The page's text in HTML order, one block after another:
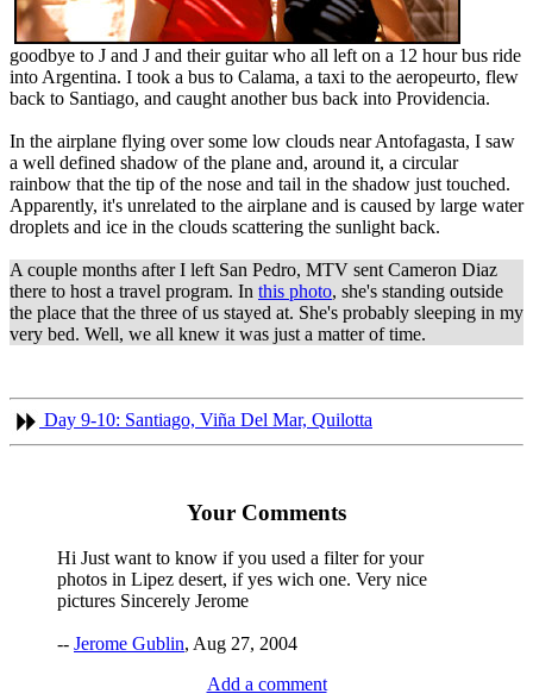
goodbye to J and J and their guitar who all left on a 12 hour bus ride
into Argentina. I took a bus to Calama, a taxi to the aeropeurto, flew
back to Santiago, and caught another bus back into Providencia.
In the airplane flying over some low clouds near Antofagasta, I saw
a well defined shadow of the plane and, around it, a circular
rainbow that the tip of the nose and tail in the shadow just touched.
Apparently, it's unrelated to the airplane and is caused by large water
droplets and ice in the clouds scattering the sunlight back.
A couple months after I left San Pedro, MTV sent Cameron Diaz
there to host a travel program. In this photo, she's standing outside
the place that the three of us stayed at. She's probably sleeping in my
very bed. Well, we all knew it was just a matter of time.
Day 9-10: Santiago, Viña Del Mar, Quilotta
Your Comments
Hi Just want to know if you used a filter for your
photos in Lipez desert, if yes wich one. Very nice
pictures Sincerely Jerome
-- Jerome Gublin, Aug 27, 2004
Add a comment